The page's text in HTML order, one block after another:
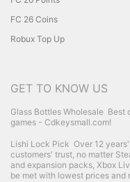
FC 26 Coins
Robux Top Up
GET TO KNOW US
Glass Bottles Wholesale Best
games - Cdkeysmall.com!
Lishi Lock Pick Over 12
customers' trust, no matter
and expansion packs, Xbox
be met with lowest prices and